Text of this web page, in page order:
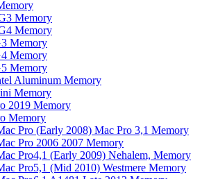
Memory
Memory
Memory
Memory
Memory
Aluminum Memory
Memory
2019 Memory
Memory
Pro (Early 2008) Mac Pro 3,1 Memory
Pro 2006 2007 Memory
Pro4,1 (Early 2009) Nehalem, Memory
Pro5,1 (Mid 2010) Westmere Memory